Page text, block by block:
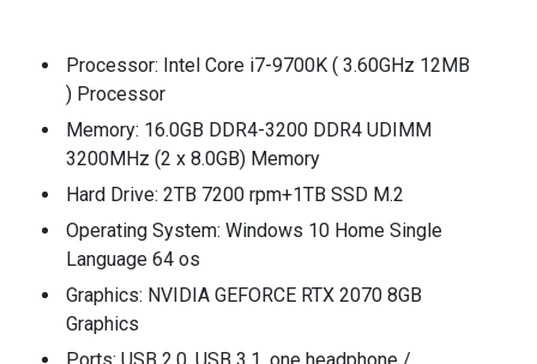
Processor: Intel Core i7-9700K ( 3.60GHz 12MB
) Processor
Memory: 16.0GB DDR4-3200 DDR4 UDIMM
3200MHz (2 x 8.0GB) Memory
Hard Drive: 2TB 7200 rpm+1TB SSD M.2
Operating System: Windows 10 Home Single
Language 64 os
Graphics: NVIDIA GEFORCE RTX 2070 8GB
Graphics